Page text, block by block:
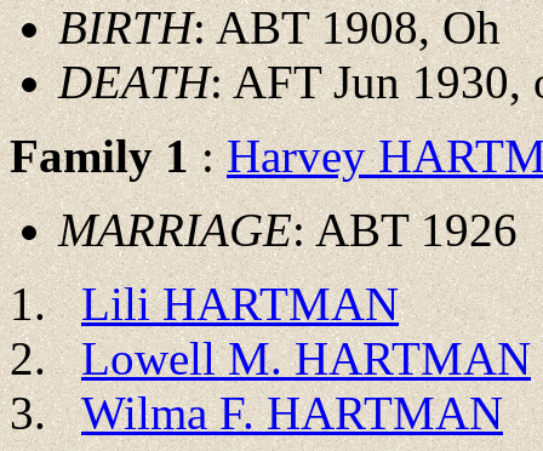
BIRTH: ABT 1908, Oh
DEATH: AFT Jun 1930,
Family 1:Harvey
MARRIAGE: ABT 1926
Lili HARTMAN
Lowell M. HARTMAN
Wilma F. HARTMAN